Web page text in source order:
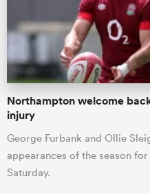
Northampton welcome
injury
George Furbank and Ollie
appearances of the season
Saturday.